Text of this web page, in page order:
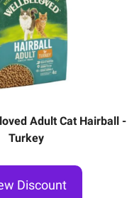
Adult Cat Hairball -
Turkey
Discount